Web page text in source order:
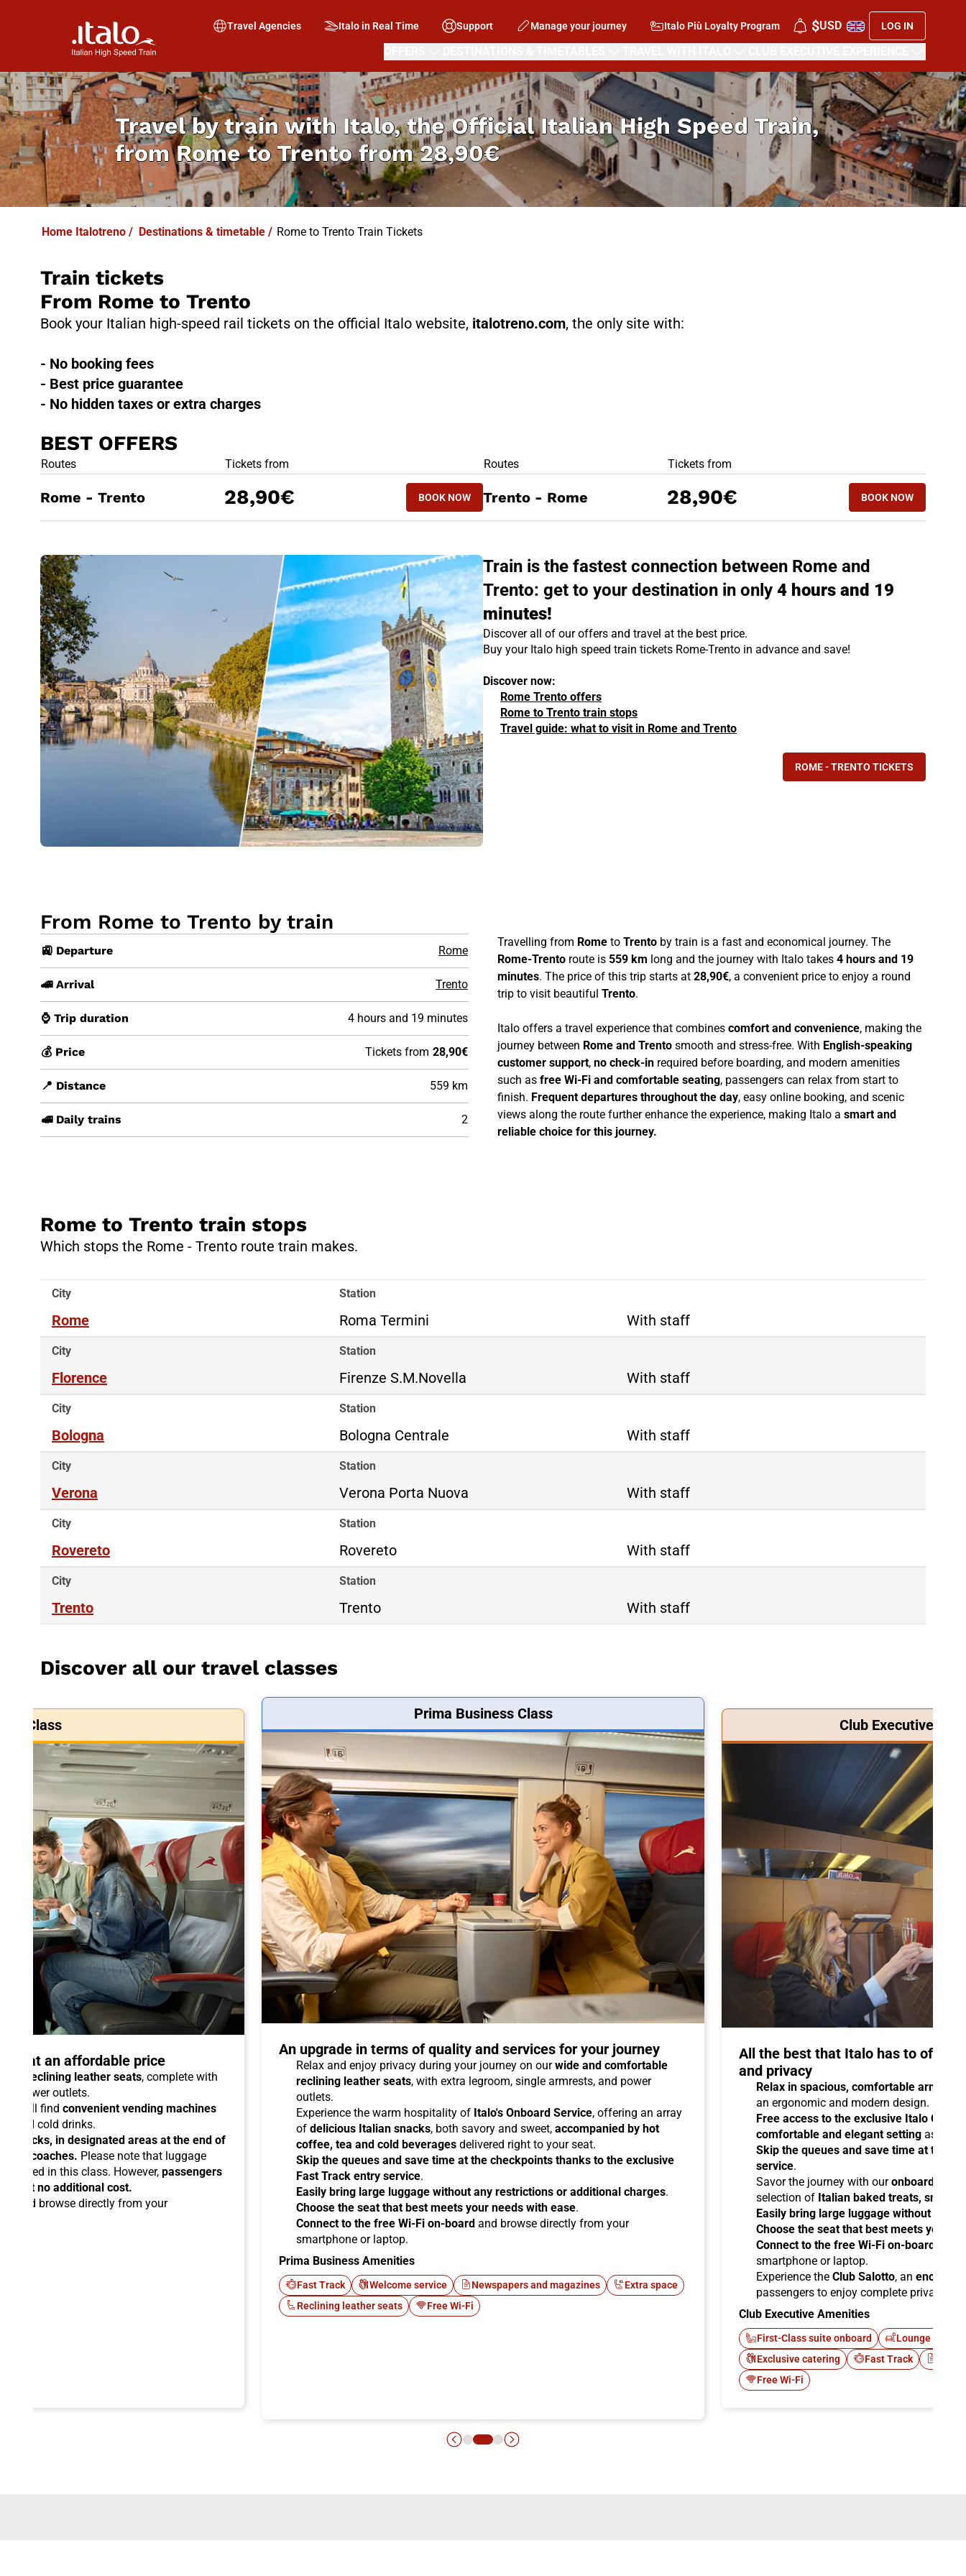
Travel Agencies Italo in Real Time Support Manage your journey Italo Più Loyalty Program $USD LOG IN
Travel by train with Italo, the Official Italian High Speed Train,
fromRome to Trento from28,90€
Home Italotreno / Destinations & timetable / Rome to Trento Train Tickets
Train tickets
From Rome to Trento
Book your Italian high-speed rail tickets on the official Italo website, italotreno.com, the only site with:
- No booking fees
- Best price guarantee
- No hidden taxes or extra charges
BEST OFFERS
BEST OFFERS
Routes Tickets from
BOOK NOW
Rome - Trento 28,90€ BOOK NOWROME - TRENTO
BEST OFFERS
Routes Tickets from
BOOK NOW
Trento - Rome 28,90€ BOOK NOWTRENTO - ROME
Train is the fastest connection between Rome and
Trento: get to your destination in only 4 hours and 19
minutes!
Discover all of our offers and travel at the best price.
Buy your Italo high speed train tickets Rome-Trento in advance and save!
Discover now:
Rome Trento offers
Rome to Trento train stops
Travel guide: what to visit in Rome and Trento
ROME - TRENTO TICKETS
From Rome to Trento by train
🚉 Departure Rome
🚄 Arrival Trento
⌚ Trip duration 4 hours and 19 minutes
💰 Price Tickets from 28,90€
📍 Distance 559 km
🚅 Daily trains 2
Travelling from Rome to Trento by train is a fast and economical journey. The
Rome-Trento route is 559 km long and the journey with Italo takes 4 hours and 19
minutes. The price of this trip starts at 28,90€, a convenient price to enjoy a round
trip to visit beautiful Trento.
Italo offers a travel experience that combines comfort and convenience, making the
journey between Rome and Trento smooth and stress-free. With English-speaking
customer support, no check-in required before boarding, and modern amenities
such as free Wi-Fi and comfortable seating, passengers can relax from start to
finish. Frequent departures throughout the day, easy online booking, and scenic
views along the route further enhance the experience, making Italo a smart and
reliable choice for this journey.
Rome to Trento train stops
Which stops the Rome - Trento route train makes.
City
Rome
Station
Roma Termini With staff
City
Florence
Station
Firenze S.M.Novella With staff
City
Bologna
Station
Bologna Centrale With staff
City
Verona
Station
Verona Porta Nuova With staff
City
Rovereto
Station
Rovereto With staff
City
Trento
Station
Trento With staff
Discover all our travel classes
Class
at an affordable price
reclining leather seats, complete with
power outlets.
will find convenient vending machines
and cold drinks.
racks, in designated areas at the end of
coaches. Please note that luggage
in this class. However, passengers
at no additional cost.
and browse directly from your
Prima Business Class
An upgrade in terms of quality and services for your journey
Relax and enjoy privacy during your journey on ourwide and comfortable
reclining leather seats, with extra legroom, single armrests, and power
outlets.
Experience the warm hospitality of Italo's Onboard Service, offering an array
of delicious Italian snacks, both savory and sweet, accompanied by hot
coffee, tea and cold beverages delivered right to your seat.
Skip the queues and save time at the checkpoints thanks to the exclusive
Fast Track entry service.
Easily bring large luggage without any restrictions or additional charges.
Choose the seat that best meets your needs with ease.
Connect to the free Wi-Fi on-board and browse directly from your
smartphone or laptop.
Prima Business Amenities
Fast Track Welcome service Newspapers and magazines
Extra space
Reclining leather seats
Free Wi-Fi
Club Executive
All the best that Italo has to offer
and privacy
Relax in spacious, comfortable
an ergonomic and modern design.
Free access to the exclusive Italo Club
comfortable and elegant setting as you
Skip the queues and save time at the
service.
Savor the journey with ouronboard
selection of Italian baked treats,
Easily bring large luggage without any
Choose the seat that best meets your
Connect to the free Wi-Fi on-board
smartphone or laptop.
Experience the Club Salotto, an
passengers to enjoy complete privacy.
Club Executive Amenities
First-Class suite onboard
Lounge Italo
Exclusive catering
Fast Track
Free Wi-Fi